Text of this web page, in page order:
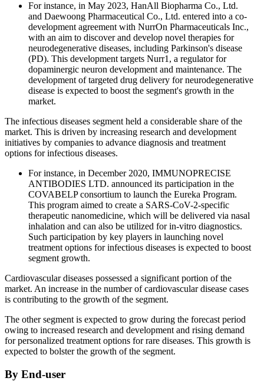
For instance, in May 2023, HanAll Biopharma Co., Ltd.
and Daewoong Pharmaceutical Co., Ltd. entered into a co-
development agreement with NurrOn Pharmaceuticals Inc.,
with an aim to discover and develop novel therapies for
neurodegenerative diseases, including Parkinson's disease
(PD). This development targets Nurr1, a regulator for
dopaminergic neuron development and maintenance. The
development of targeted drug delivery for neurodegenerative
disease is expected to boost the segment's growth in the
market.
The infectious diseases segment held a considerable share of the
market. This is driven by increasing research and development
initiatives by companies to advance diagnosis and treatment
options for infectious diseases.
For instance, in December 2020, IMMUNOPRECISE
ANTIBODIES LTD. announced its participation in the
COVABELP consortium to launch the Eureka Program.
This program aimed to create a SARS-CoV-2-specific
therapeutic nanomedicine, which will be delivered via nasal
inhalation and can also be utilized for in-vitro diagnostics.
Such participation by key players in launching novel
treatment options for infectious diseases is expected to boost
segment growth.
Cardiovascular diseases possessed a significant portion of the
market. An increase in the number of cardiovascular disease cases
is contributing to the growth of the segment.
The other segment is expected to grow during the forecast period
owing to increased research and development and rising demand
for personalized treatment options for rare diseases. This growth is
expected to bolster the growth of the segment.
By End-user